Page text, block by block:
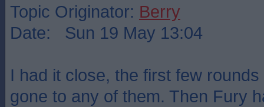
Topic Originator: Berry
Date: Sun 19 May 13:04
I had it close, the first few rounds
gone to any of them. Then Fury